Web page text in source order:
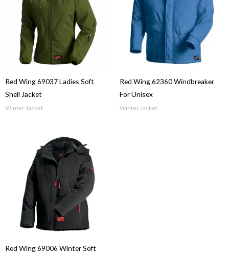
Red Wing 69037 Ladies Soft
Shell Jacket
Winter Jacket
Red Wing 62360 Windbreaker
For Unisex
Winter Jacket
Red Wing 69006 Winter Soft